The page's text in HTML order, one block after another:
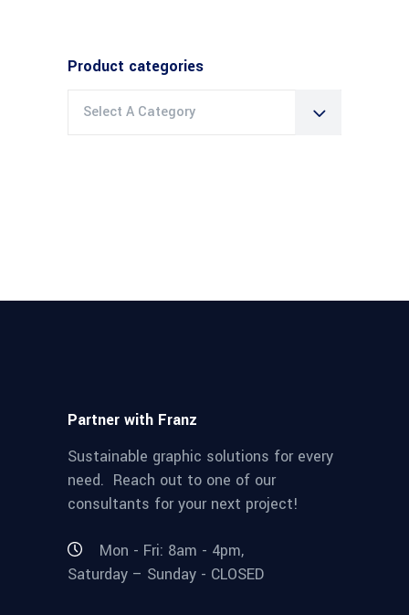
Product categories
Select A Category
Partner with Franz
Sustainable graphic solutions for every
need. Reach out to one of our
consultants for your next project!
Mon - Fri: 8am - 4pm,
Saturday – Sunday - CLOSED